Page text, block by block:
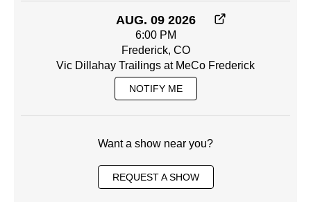
AUG. 09 2026
6:00 PM
Frederick, CO
Vic Dillahay Trailings at MeCo Frederick
NOTIFY ME
Want a show near you?
REQUEST A SHOW